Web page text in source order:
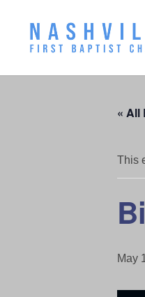
« All
This
May